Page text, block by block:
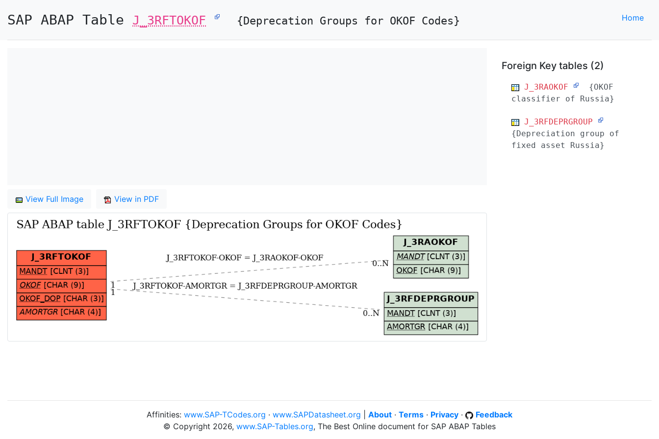
SAP ABAP Table J_3RFTOKOF {Deprecation Groups for OKOF Codes} Home
View Full Image View in PDF
Foreign Key tables (2)
J_3RAOKOF
{OKOF
classifier of Russia}
J_3RFDEPRGROUP
{Depreciation group of
fixed asset Russia}
Affinities: www.SAP-TCodes.org · www.SAPDatasheet.org About · Terms · Privacy ·
Feedback
© Copyright 2026, www.SAP-Tables.org, The Best Online document for SAP ABAP Tables